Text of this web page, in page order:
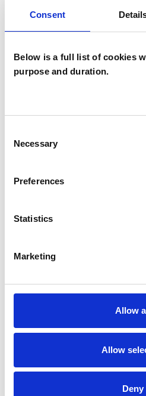
Consent
Below is a full list of cookies
purpose and duration.
Selection
Necessary
Preferences
Statistics
Marketing
Allow
Allow
Deny
including stress, anxiety,
transitions, loss, and
Individuals
Like all UKCP registered
psychotherapeutic
ANXIETY